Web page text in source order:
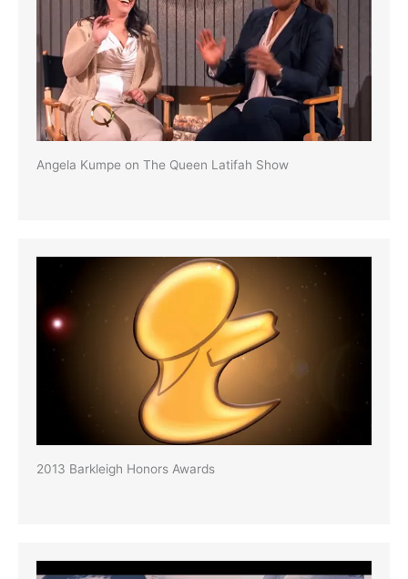
Angela Kumpe on The Queen Latifah Show
2013 Barkleigh Honors Awards